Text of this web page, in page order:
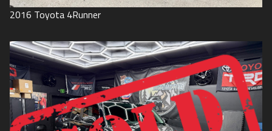
2016 Toyota 4Runner